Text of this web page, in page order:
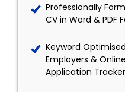
Professionally
CV in Word & PDF
Keyword
Employers &
Application